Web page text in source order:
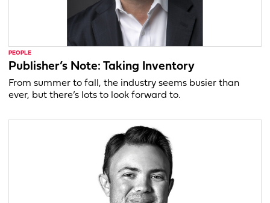
PEOPLE
Publisher’s Note: Taking Inventory
From summer to fall, the industry seems busier than
ever, but there’s lots to look forward to.